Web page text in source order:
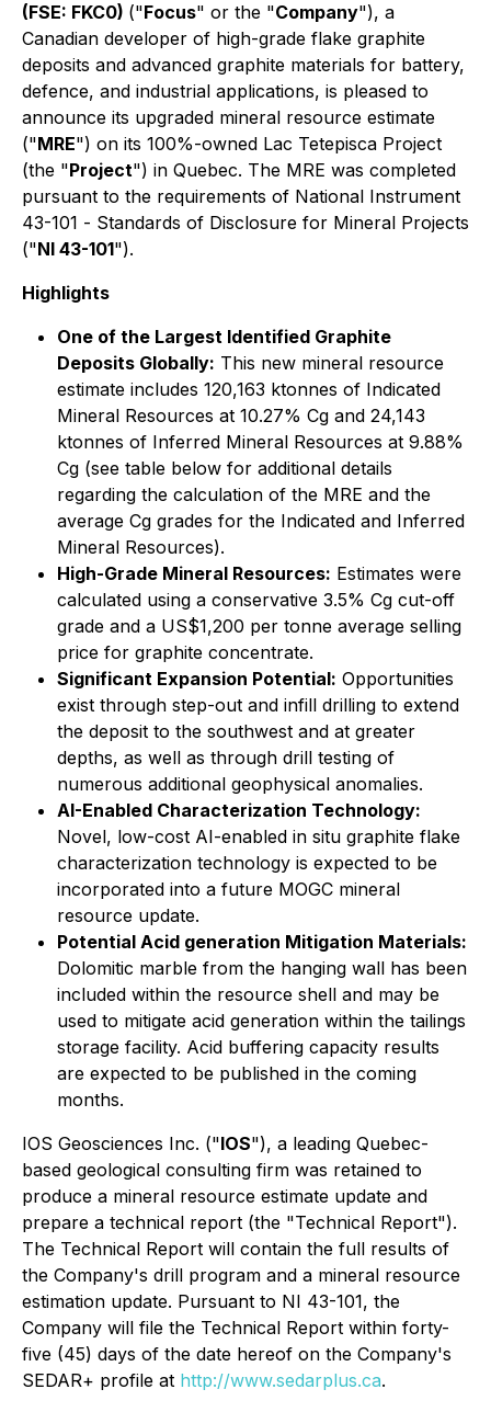
(FSE: FKC0) ("Focus" or the "Company"), a
Canadian developer of high-grade flake graphite
deposits and advanced graphite materials for battery,
defence, and industrial applications, is pleased to
announce its upgraded mineral resource estimate
("MRE") on its 100%-owned Lac Tetepisca Project
(the "Project") in Quebec. The MRE was completed
pursuant to the requirements of National Instrument
43-101 - Standards of Disclosure for Mineral Projects
("NI 43-101").
Highlights
One of the Largest Identified Graphite
Deposits Globally: This new mineral resource
estimate includes 120,163 ktonnes of Indicated
Mineral Resources at 10.27% Cg and 24,143
ktonnes of Inferred Mineral Resources at 9.88%
Cg (see table below for additional details
regarding the calculation of the MRE and the
average Cg grades for the Indicated and Inferred
Mineral Resources).
High-Grade Mineral Resources: Estimates were
calculated using a conservative 3.5% Cg cut-off
grade and a US$1,200 per tonne average selling
price for graphite concentrate.
Significant Expansion Potential: Opportunities
exist through step-out and infill drilling to extend
the deposit to the southwest and at greater
depths, as well as through drill testing of
numerous additional geophysical anomalies.
AI-Enabled Characterization Technology:
Novel, low-cost AI-enabled in situ graphite flake
characterization technology is expected to be
incorporated into a future MOGC mineral
resource update.
Potential Acid generation Mitigation Materials:
Dolomitic marble from the hanging wall has been
included within the resource shell and may be
used to mitigate acid generation within the tailings
storage facility. Acid buffering capacity results
are expected to be published in the coming
months.
IOS Geosciences Inc. ("IOS"), a leading Quebec-
based geological consulting firm was retained to
produce a mineral resource estimate update and
prepare a technical report (the "Technical Report").
The Technical Report will contain the full results of
the Company's drill program and a mineral resource
estimation update. Pursuant to NI 43-101, the
Company will file the Technical Report within forty-
five (45) days of the date hereof on the Company's
SEDAR+ profile at http://www.sedarplus.ca.